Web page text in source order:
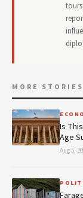
MORE STORIES
Is
Age
Aug 5,